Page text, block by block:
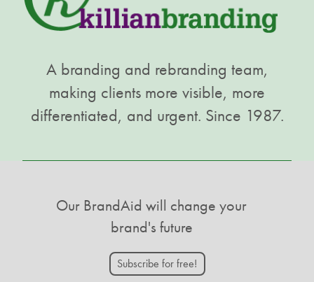
A branding and rebranding team,
making clients more visible, more
differentiated, and urgent. Since 1987.
Our BrandAid will change your
brand's future
Subscribe for free!